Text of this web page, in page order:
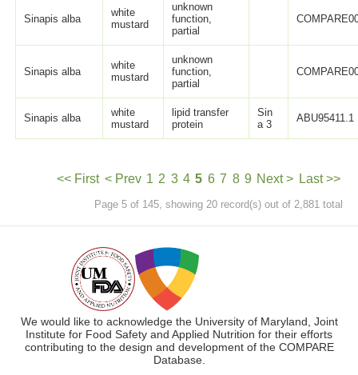
Sinapis alba
white
mustard
unknown
function,
partial
Sinapis alba
white
mustard
unknown
function,
partial
Sinapis alba
white
mustard
lipid transfer
protein
Sin
a 3
ABU95411.1
<< First < Prev 1 2 3 4 5 6 7 8 9 Next > Last >>
Page 5 of 145, showing 20 record(s) out of 2,881 total
We would like to acknowledge the University of Maryland, Joint
Institute for Food Safety and Applied Nutrition for their efforts
contributing to the design and development of the COMPARE
Database.